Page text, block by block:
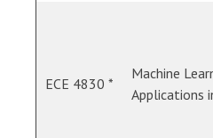
ECE 4830 *
Machine
Applications